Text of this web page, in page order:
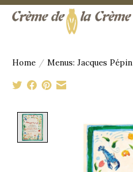
Home / Menus: Jacques Pépin